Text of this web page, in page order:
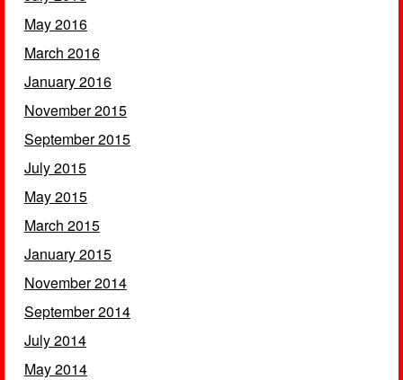
May 2016
March 2016
January 2016
November 2015
September 2015
July 2015
May 2015
March 2015
January 2015
November 2014
September 2014
July 2014
May 2014